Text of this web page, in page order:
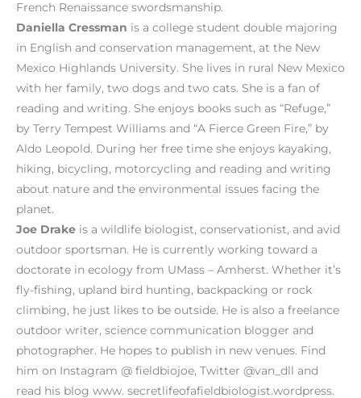
French Renaissance swordsmanship.
Daniella Cressman is a college student double majoring
in English and conservation management, at the New
Mexico Highlands University. She lives in rural New Mexico
with her family, two dogs and two cats. She is a fan of
reading and writing. She enjoys books such as “Refuge,”
by Terry Tempest Williams and “A Fierce Green Fire,” by
Aldo Leopold. During her free time she enjoys kayaking,
hiking, bicycling, motorcycling and reading and writing
about nature and the environmental issues facing the
planet.
Joe Drake is a wildlife biologist, conservationist, and avid
outdoor sportsman. He is currently working toward a
doctorate in ecology from UMass – Amherst. Whether it’s
fly-fishing, upland bird hunting, backpacking or rock
climbing, he just likes to be outside. He is also a freelance
outdoor writer, science communication blogger and
photographer. He hopes to publish in new venues. Find
him on Instagram @ fieldbiojoe, Twitter @van_dll and
read his blog www. secretlifeofafieldbiologist.wordpress.